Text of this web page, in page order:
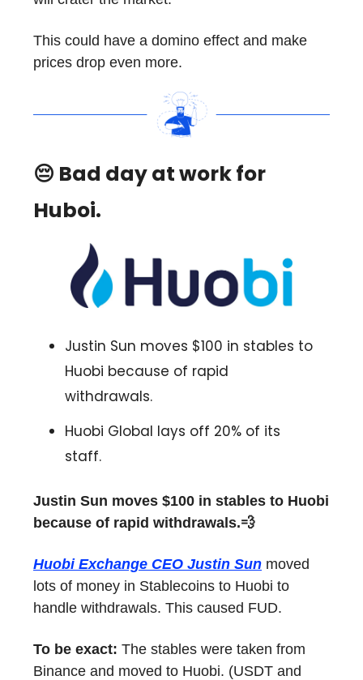
This could have a domino effect and make
prices drop even more.
😔 Bad day at work for
Huboi.
Justin Sun moves $100 in stables to
Huobi because of rapid
withdrawals.
Huobi Global lays off 20% of its
staff.
Justin Sun moves $100 in stables to Huobi
because of rapid withdrawals.💨
Huobi Exchange CEO Justin Sun moved
lots of money in Stablecoins to Huobi to
handle withdrawals. This caused FUD.
To be exact: The stables were taken from
Binance and moved to Huobi. (USDT and